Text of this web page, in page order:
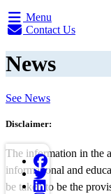
Menu
Contact Us
News
See News
Disclaimer:
The information in the
informational and
be taken to be the